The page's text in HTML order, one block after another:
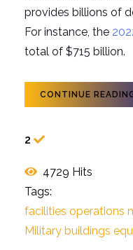
provides billions of
For instance, the
total of $715 billion.
CONTINUE
2
4729 Hits
Tags:
facilities operations
Military buildings